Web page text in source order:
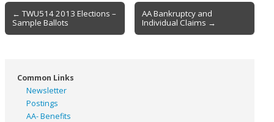
Post
navigation
← TWU514 2013 Elections –
Sample Ballots
AA Bankruptcy and
Individual Claims →
Common Links
Newsletter
Postings
AA- Benefits